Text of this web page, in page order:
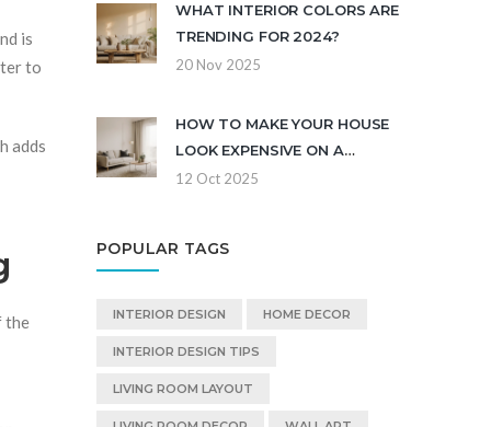
is
to
adds
the
WHAT INTERIOR COLORS ARE
TRENDING FOR 2024?
20 Nov 2025
HOW TO MAKE YOUR HOUSE
LOOK EXPENSIVE ON A
BUDGET
12 Oct 2025
POPULAR TAGS
INTERIOR DESIGN HOME DECOR
INTERIOR DESIGN TIPS
LIVING ROOM LAYOUT